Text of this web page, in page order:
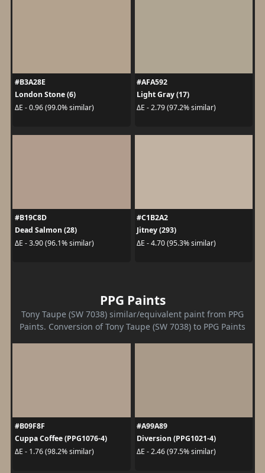
#B3A28E
London Stone (6)
ΔE - 0.96 (99.0% similar)
#AFA592
Light Gray (17)
ΔE - 2.79 (97.2% similar)
#B19C8D
Dead Salmon (28)
ΔE - 3.90 (96.1% similar)
#C1B2A2
Jitney (293)
ΔE - 4.70 (95.3% similar)
PPG Paints
Tony Taupe (SW 7038) similar/equivalent paint from PPG
Paints. Conversion of Tony Taupe (SW 7038) to PPG Paints
#B09F8F
Cuppa Coffee (PPG1076-4)
ΔE - 1.76 (98.2% similar)
#A99A89
Diversion (PPG1021-4)
ΔE - 2.46 (97.5% similar)